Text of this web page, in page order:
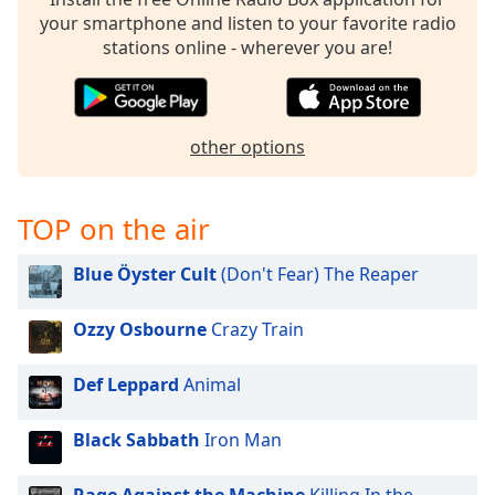
Opacity
Opacity
Font
Size
Text
Edge
Style
your smartphone and listen to your favorite radio
stations online - wherever you are!
other options
TOP on the air
Blue Öyster Cult(Don't Fear) The Reaper
Ozzy Osbourne Crazy Train
Def Leppard Animal
Black Sabbath Iron Man